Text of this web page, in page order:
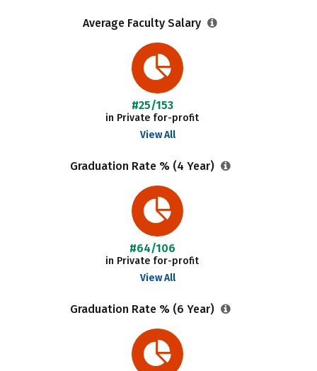
Average Faculty Salary
#25/153
in Private for-profit
View All
Graduation Rate % (4 Year)
#64/106
in Private for-profit
View All
Graduation Rate % (6 Year)